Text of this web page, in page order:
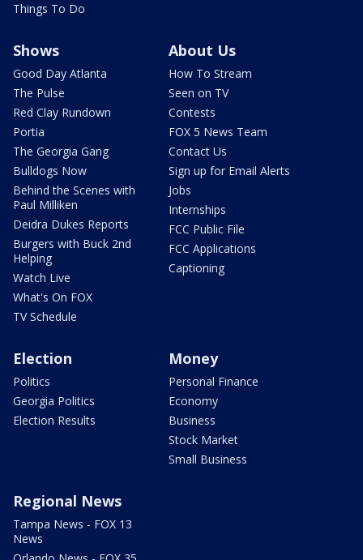
Things To Do
Shows
Good Day Atlanta
The Pulse
Red Clay Rundown
Portia
The Georgia Gang
Bulldogs Now
Behind the Scenes with
Paul Milliken
Deidra Dukes Reports
Burgers with Buck 2nd
Helping
Watch Live
What's On FOX
TV Schedule
About Us
How To Stream
Seen on TV
Contests
FOX 5 News Team
Contact Us
Sign up for Email Alerts
Jobs
Internships
FCC Public File
FCC Applications
Captioning
Election
Politics
Georgia Politics
Election Results
Money
Personal Finance
Economy
Business
Stock Market
Small Business
Regional News
Tampa News - FOX 13
News